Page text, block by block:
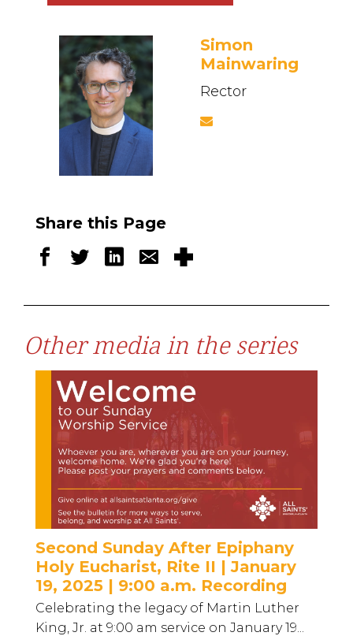
Simon
Mainwaring
Rector
Share this Page
Other media in the series
Second Sunday After Epiphany
Holy Eucharist, Rite II | January
19, 2025 | 9:00 a.m. Recording
Celebrating the legacy of Martin Luther
King, Jr. at 9:00 am service on January 19...